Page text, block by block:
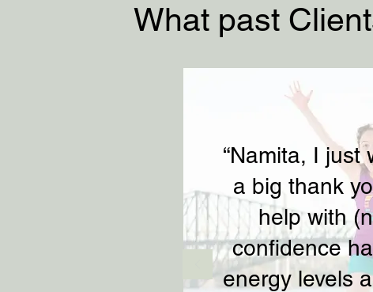
What past
“Namita, I just
a big thank
help with
confidence
energy levels